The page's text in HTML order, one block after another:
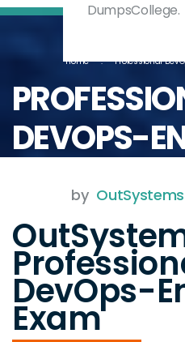
Home Professional
DEVOPS-
by OutSystems
DevOps-
Exam
DumpsCollege.